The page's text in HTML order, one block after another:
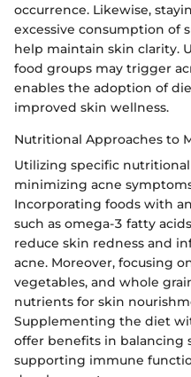
occurrence. Likewise,
excessive consumption of
help maintain skin clarity.
food groups may trigger
enables the adoption of
improved skin wellness.
Nutritional Approaches to
Utilizing specific
minimizing acne
Incorporating foods with
such as omega-3 fatty
reduce skin redness and
acne. Moreover, focusing
vegetables, and whole
nutrients for skin
Supplementing the diet
offer benefits in balancing
supporting immune